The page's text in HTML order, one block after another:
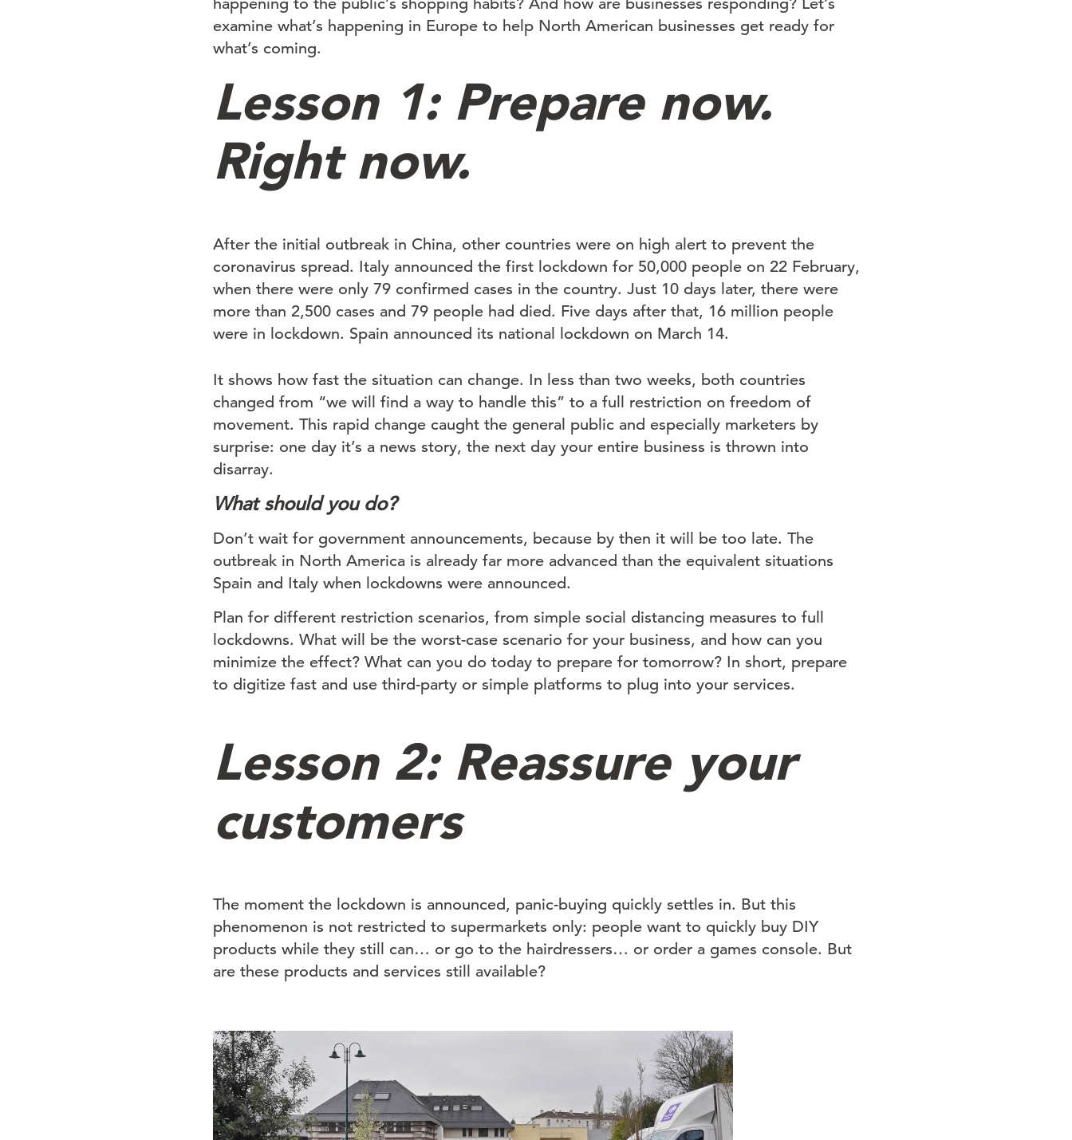
examine what’s happening in Europe to help North American businesses get ready for
what’s coming.
Lesson 1: Prepare now.
Right now.
After the initial outbreak in China, other countries were on high alert to prevent the
coronavirus spread. Italy announced the first lockdown for 50,000 people on 22 February,
when there were only 79 confirmed cases in the country. Just 10 days later, there were
more than 2,500 cases and 79 people had died. Five days after that, 16 million people
were in lockdown. Spain announced its national lockdown on March 14.
It shows how fast the situation can change. In less than two weeks, both countries
changed from “we will find a way to handle this” to a full restriction on freedom of
movement. This rapid change caught the general public and especially marketers by
surprise: one day it’s a news story, the next day your entire business is thrown into
disarray.
What should you do?
Don’t wait for government announcements, because by then it will be too late. The
outbreak in North America is already far more advanced than the equivalent situations
Spain and Italy when lockdowns were announced.
Plan for different restriction scenarios, from simple social distancing measures to full
lockdowns. What will be the worst-case scenario for your business, and how can you
minimize the effect? What can you do today to prepare for tomorrow? In short, prepare
to digitize fast and use third-party or simple platforms to plug into your services.
Lesson 2: Reassure your
customers
The moment the lockdown is announced, panic-buying quickly settles in. But this
phenomenon is not restricted to supermarkets only: people want to quickly buy DIY
products while they still can… or go to the hairdressers… or order a games console. But
are these products and services still available?